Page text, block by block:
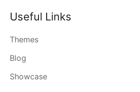
Useful Links
Themes
Blog
Showcase